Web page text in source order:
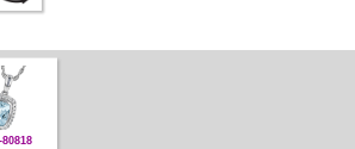
80818